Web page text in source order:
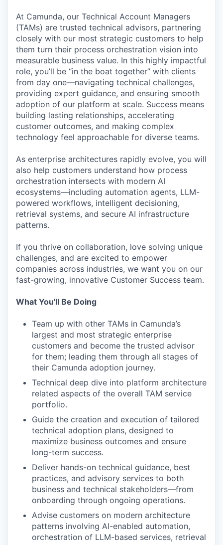
At Camunda, our Technical Account Managers
(TAMs) are trusted technical advisors, partnering
closely with our most strategic customers to help
them turn their process orchestration vision into
measurable business value. In this highly impactful
role, you’ll be “in the boat together” with clients
from day one—navigating technical challenges,
providing expert guidance, and ensuring smooth
adoption of our platform at scale. Success means
building lasting relationships, accelerating
customer outcomes, and making complex
technology feel approachable for diverse teams.
As enterprise architectures rapidly evolve, you will
also help customers understand how process
orchestration intersects with modern AI
ecosystems—including automation agents, LLM-
powered workflows, intelligent decisioning,
retrieval systems, and secure AI infrastructure
patterns.
If you thrive on collaboration, love solving unique
challenges, and are excited to empower
companies across industries, we want you on our
fast-growing, innovative Customer Success team.
What You'll Be Doing
Team up with other TAMs in Camunda’s
largest and most strategic enterprise
customers and become the trusted advisor
for them; leading them through all stages of
their Camunda adoption journey.
Technical deep dive into platform architecture
related aspects of the overall TAM service
portfolio.
Guide the creation and execution of tailored
technical adoption plans, designed to
maximize business outcomes and ensure
long-term success.
Deliver hands-on technical guidance, best
practices, and advisory services to both
business and technical stakeholders—from
onboarding through ongoing operations.
Advise customers on modern architecture
patterns involving AI-enabled automation,
orchestration of LLM-based services, retrieval